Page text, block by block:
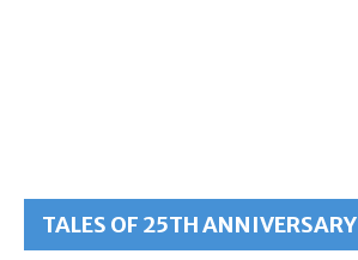
TALES OF 25TH ANNIVERSARY